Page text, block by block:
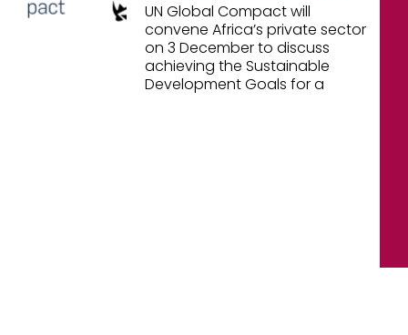
UN Global Compact will
convene Africa’s private sector
on 3 December to discuss
achieving the Sustainable
Development Goals for a